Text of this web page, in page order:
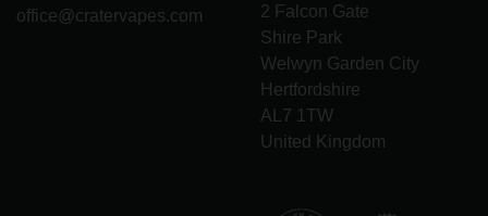
office@cratervapes.com
2 Falcon Gate
Shire Park
Welwyn Garden City
Hertfordshire
AL7 1TW
United Kingdom